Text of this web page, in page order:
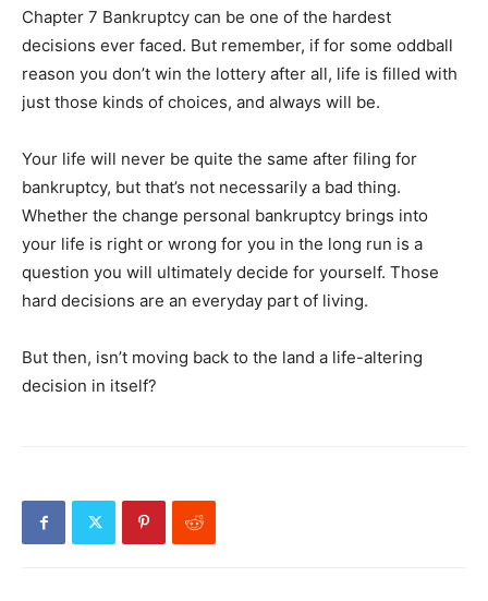
Chapter 7 Bankruptcy can be one of the hardest
decisions ever faced. But remember, if for some oddball
reason you don’t win the lottery after all, life is filled with
just those kinds of choices, and always will be.
Your life will never be quite the same after filing for
bankruptcy, but that’s not necessarily a bad thing.
Whether the change personal bankruptcy brings into
your life is right or wrong for you in the long run is a
question you will ultimately decide for yourself. Those
hard decisions are an everyday part of living.
But then, isn’t moving back to the land a life-altering
decision in itself?